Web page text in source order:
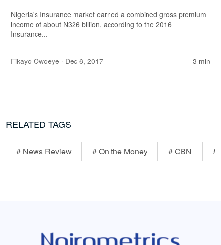
Nigeria's Insurance market earned a combined gross premium
income of about N326 billion, according to the 2016
Insurance...
Fikayo Owoeye · Dec 6, 2017 3 min
RELATED TAGS
# News Review # On the Money # CBN #